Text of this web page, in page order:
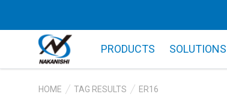
PRODUCTS SOLUTIONS
HOME TAG RESULTS ER16